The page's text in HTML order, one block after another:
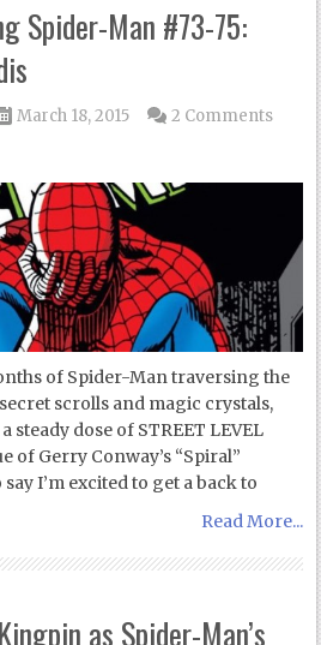
Spider-Man #73-75:
March 18, 2015
2 Comments
of Spider-Man traversing the
scrolls and magic crystals,
steady dose of STREET LEVEL
of Gerry Conway’s “Spiral”
I’m excited to get a back to
Read More...
as Spider-Man’s